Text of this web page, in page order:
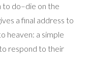
to do–die on the
a final address to
heaven: a simple
respond to their